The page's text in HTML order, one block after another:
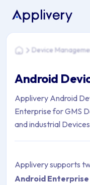
HomeDevice
Android
Applivery Android
Enterprise for GMS
and industrial
Applivery supports
Android Enterprise